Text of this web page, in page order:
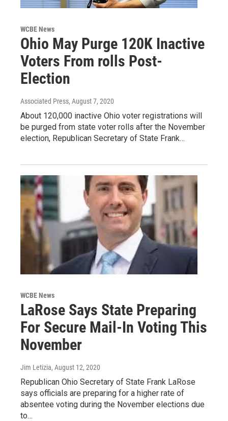
WCBE News
Ohio May Purge 120K Inactive
Voters From rolls Post-
Election
Associated Press, August 7, 2020
About 120,000 inactive Ohio voter registrations will
be purged from state voter rolls after the November
election, Republican Secretary of State Frank…
WCBE News
LaRose Says State Preparing
For Secure Mail-In Voting This
November
Jim Letizia, August 12, 2020
Republican Ohio Secretary of State Frank LaRose
says officials are preparing for a higher rate of
absentee voting during the November elections due
to…